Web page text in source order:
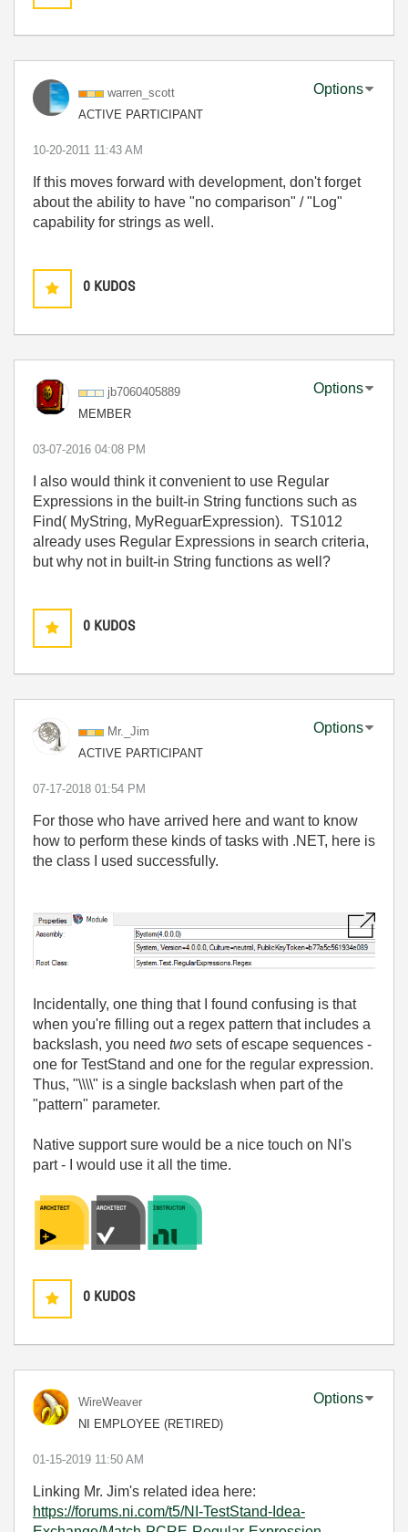
warren_scott
ACTIVE PARTICIPANT
Options
‎10-20-2011 11:43 AM
If this moves forward with development, don't forget
about the ability to have "no comparison" / "Log"
capability for strings as well.
0 KUDOS
jb7060405889
MEMBER
Options
‎03-07-2016 04:08 PM
I also would think it convenient to use Regular
Expressions in the built-in String functions such as
Find( MyString, MyReguarExpression). TS1012
already uses Regular Expressions in search criteria,
but why not in built-in String functions as well?
0 KUDOS
Mr._Jim
ACTIVE PARTICIPANT
Options
‎07-17-2018 01:54 PM
For those who have arrived here and want to know
how to perform these kinds of tasks with .NET, here is
the class I used successfully.
Incidentally, one thing that I found confusing is that
when you're filling out a regex pattern that includes a
backslash, you need two sets of escape sequences -
one for TestStand and one for the regular expression.
Thus, "\\\\" is a single backslash when part of the
"pattern" parameter.
Native support sure would be a nice touch on NI's
part - I would use it all the time.
0 KUDOS
WireWeaver
NI EMPLOYEE (RETIRED)
Options
‎01-15-2019 11:50 AM
Linking Mr. Jim's related idea here:
https://forums.ni.com/t5/NI-TestStand-Idea-